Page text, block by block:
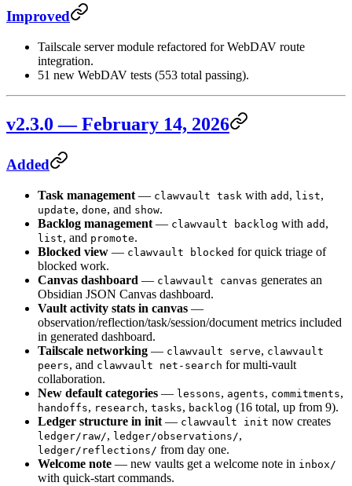
Improved
Tailscale server module refactored for WebDAV route
integration.
51 new WebDAV tests (553 total passing).
v2.3.0 — February 14, 2026
Added
Task management — clawvault task with add , list,
update, done, and show.
Backlog management — clawvault backlog with add ,
list, and promote.
Blocked view — clawvault blocked for quick triage of
blocked work.
Canvas dashboard — clawvault canvas generates an
Obsidian JSON Canvas dashboard.
Vault activity stats in canvas —
observation/reflection/task/session/document metrics included
in generated dashboard.
Tailscale networking — clawvault serve, clawvault
peers, and clawvault net-search for multi-vault
collaboration.
New default categories — lessons, agents, commitments,
handoffs, research, tasks, backlog (16 total, up from 9).
Ledger structure in init — clawvault init now creates
ledger/raw/, ledger/observations/,
ledger/reflections/ from day one.
Welcome note — new vaults get a welcome note in inbox/
with quick-start commands.